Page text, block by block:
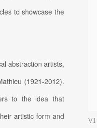
to showcase the
abstraction artists,
(1921-2012).
to the idea that
artistic form and